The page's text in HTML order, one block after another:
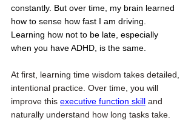
constantly. But over time, my brain learned
how to sense how fast I am driving.
Learning how not to be late, especially
when you have ADHD, is the same.
At first, learning time wisdom takes detailed,
intentional practice. Over time, you will
improve this executive function skill and
naturally understand how long tasks take.